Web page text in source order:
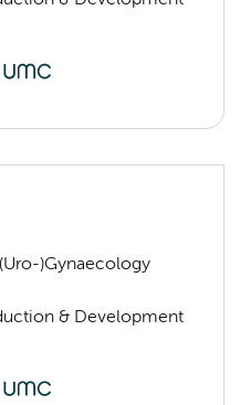
)Gynaecology
& Development